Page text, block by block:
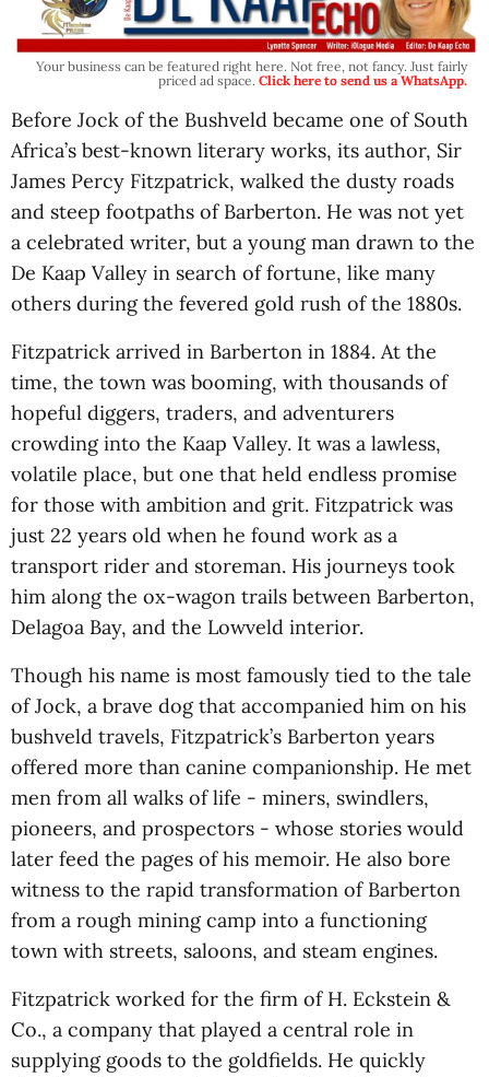
Your business can be featured right here. Not free, not fancy. Just fairly
priced ad space. Click here to send us a WhatsApp.
Before Jock of the Bushveld became one of South
Africa’s best-known literary works, its author, Sir
James Percy Fitzpatrick, walked the dusty roads
and steep footpaths of Barberton. He was not yet
a celebrated writer, but a young man drawn to the
De Kaap Valley in search of fortune, like many
others during the fevered gold rush of the 1880s.
Fitzpatrick arrived in Barberton in 1884. At the
time, the town was booming, with thousands of
hopeful diggers, traders, and adventurers
crowding into the Kaap Valley. It was a lawless,
volatile place, but one that held endless promise
for those with ambition and grit. Fitzpatrick was
just 22 years old when he found work as a
transport rider and storeman. His journeys took
him along the ox-wagon trails between Barberton,
Delagoa Bay, and the Lowveld interior.
Though his name is most famously tied to the tale
of Jock, a brave dog that accompanied him on his
bushveld travels, Fitzpatrick’s Barberton years
offered more than canine companionship. He met
men from all walks of life - miners, swindlers,
pioneers, and prospectors - whose stories would
later feed the pages of his memoir. He also bore
witness to the rapid transformation of Barberton
from a rough mining camp into a functioning
town with streets, saloons, and steam engines.
Fitzpatrick worked for the firm of H. Eckstein &
Co., a company that played a central role in
supplying goods to the goldfields. He quickly